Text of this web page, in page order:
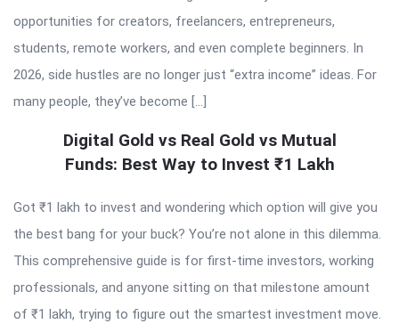
opportunities for creators, freelancers, entrepreneurs,
students, remote workers, and even complete beginners. In
2026, side hustles are no longer just “extra income” ideas. For
many people, they’ve become […]
Digital Gold vs Real Gold vs Mutual
Funds: Best Way to Invest ₹1 Lakh
Got ₹1 lakh to invest and wondering which option will give you
the best bang for your buck? You’re not alone in this dilemma.
This comprehensive guide is for first-time investors, working
professionals, and anyone sitting on that milestone amount
of ₹1 lakh, trying to figure out the smartest investment move.